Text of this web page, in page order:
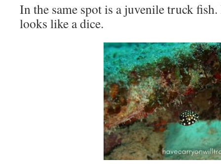
In the same spot is a juvenile truck fish.
looks like a dice.